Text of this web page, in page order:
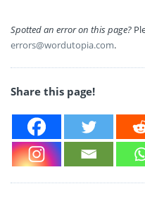
Spotted an error on this page?
errors@wordutopia.com.
Share this page!